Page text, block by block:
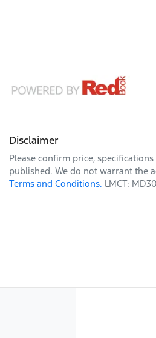
Disclaimer
Please confirm price,
published. We do not warrant the
Terms and Conditions. LMCT: